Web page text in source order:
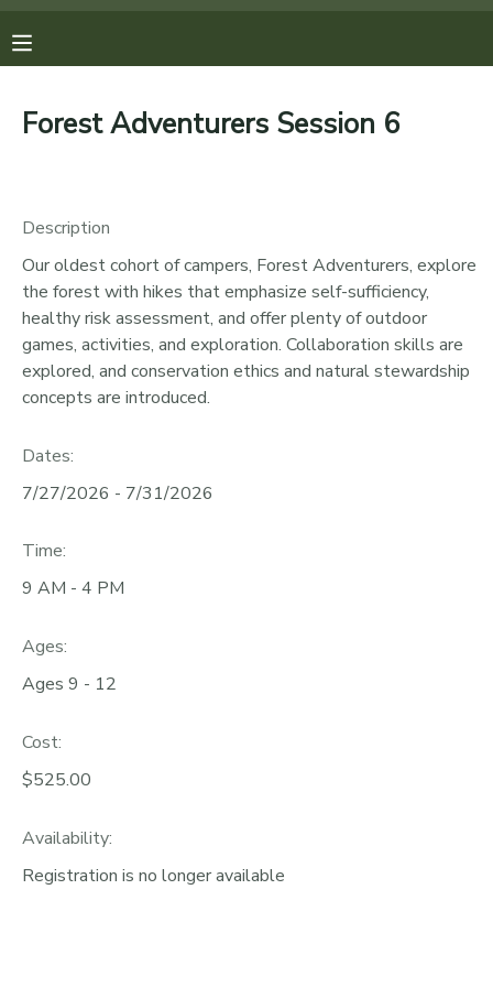
Forest Adventurers Session 6
Description
Our oldest cohort of campers, Forest Adventurers, explore
the forest with hikes that emphasize self-sufficiency,
healthy risk assessment, and offer plenty of outdoor
games, activities, and exploration. Collaboration skills are
explored, and conservation ethics and natural stewardship
concepts are introduced.
Dates:
7/27/2026 - 7/31/2026
Time:
9 AM - 4 PM
Ages:
Ages 9 - 12
Cost:
$525.00
Availability:
Registration is no longer available
DOCUMENT CENTER
MESSAGE CENTER
PHOTO GALLERY